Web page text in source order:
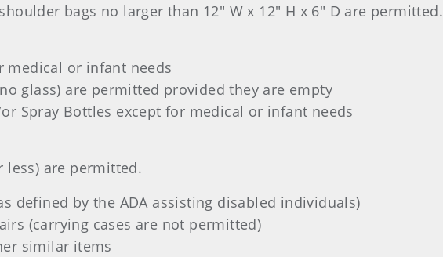
bags no larger than 12" W x 12" H x 6" D are permitted.
medical or infant needs
glass) are permitted provided they are empty
Spray Bottles except for medical or infant needs
less) are permitted.
defined by the ADA assisting disabled individuals)
(carrying cases are not permitted)
similar items